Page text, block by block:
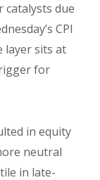
catalysts due
CPI
layer sits at
for
in equity
neutral
in late-